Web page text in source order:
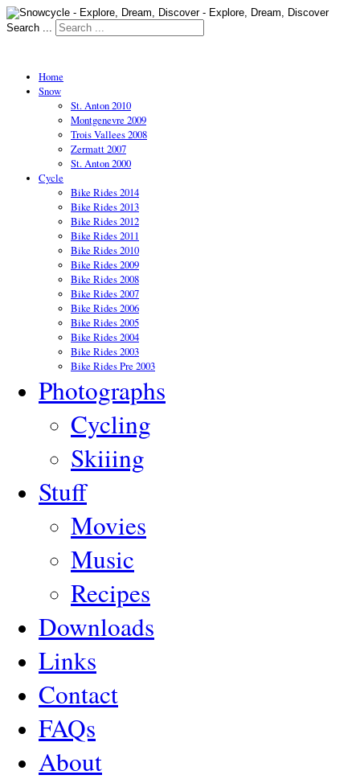
Search ...
Home
Snow
St. Anton 2010
Montgenevre 2009
Trois Vallees 2008
Zermatt 2007
St. Anton 2000
Cycle
Bike Rides 2014
Bike Rides 2013
Bike Rides 2012
Bike Rides 2011
Bike Rides 2010
Bike Rides 2009
Bike Rides 2008
Bike Rides 2007
Bike Rides 2006
Bike Rides 2005
Bike Rides 2004
Bike Rides 2003
Bike Rides Pre 2003
Photographs
Cycling
Skiiing
Stuff
Movies
Music
Recipes
Downloads
Links
Contact
FAQs
About